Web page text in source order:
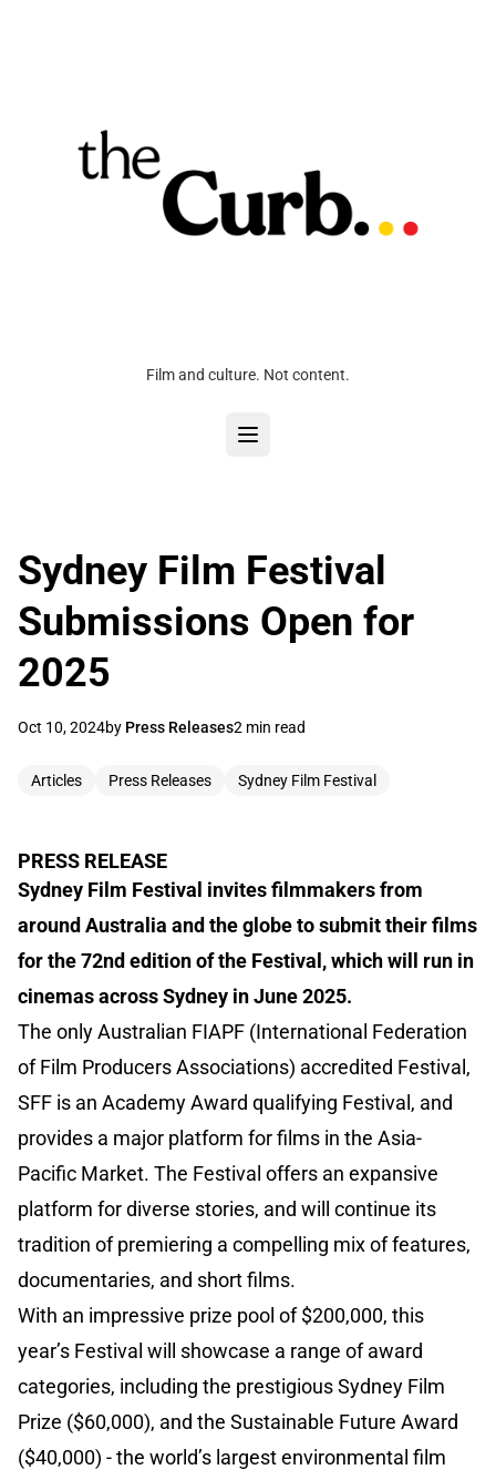
Film and culture. Not content.
Sydney Film Festival
Submissions Open for
2025
Oct 10, 2024by Press Releases2 min read
Articles Press Releases Sydney Film Festival
PRESS RELEASE
Sydney Film Festival invites filmmakers from
around Australia and the globe to submit their films
for the 72nd edition of the Festival, which will run in
cinemas across Sydney in June 2025.
The only Australian FIAPF (International Federation
of Film Producers Associations) accredited Festival,
SFF is an Academy Award qualifying Festival, and
provides a major platform for films in the Asia-
Pacific Market. The Festival offers an expansive
platform for diverse stories, and will continue its
tradition of premiering a compelling mix of features,
documentaries, and short films.
With an impressive prize pool of $200,000, this
year’s Festival will showcase a range of award
categories, including the prestigious Sydney Film
Prize ($60,000), and the Sustainable Future Award
($40,000) - the world’s largest environmental film